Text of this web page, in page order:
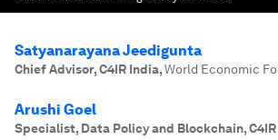
Satyanarayana Jeedigunta
Chief Advisor, C4IR India,World Economic
Arushi Goel
Specialist, Data Policy and Blockchain,